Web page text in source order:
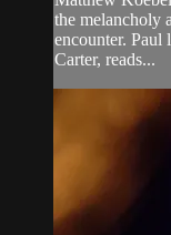
the melancholy
encounter. Paul
Carter, reads...